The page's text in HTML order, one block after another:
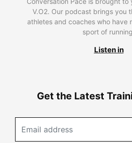
V.O2. Our podcast brings you
athletes and coaches who have
sport of
Listen in
Get the Latest